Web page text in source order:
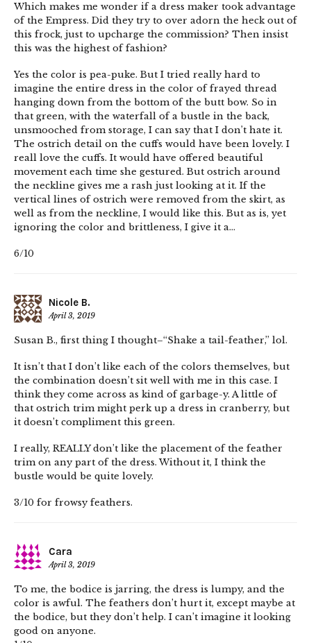
Which makes me wonder if a dress maker took advantage
of the Empress. Did they try to over adorn the heck out of
this frock, just to upcharge the commission? Then insist
this was the highest of fashion?
Yes the color is pea-puke. But I tried really hard to
imagine the entire dress in the color of frayed thread
hanging down from the bottom of the butt bow. So in
that green, with the waterfall of a bustle in the back,
unsmooched from storage, I can say that I don’t hate it.
The ostrich detail on the cuffs would have been lovely. I
reall love the cuffs. It would have offered beautiful
movement each time she gestured. But ostrich around
the neckline gives me a rash just looking at it. If the
vertical lines of ostrich were removed from the skirt, as
well as from the neckline, I would like this. But as is, yet
ignoring the color and brittleness, I give it a…
6/10
Nicole B.
April 3, 2019
Susan B., first thing I thought–“Shake a tail-feather,” lol.
It isn’t that I don’t like each of the colors themselves, but
the combination doesn’t sit well with me in this case. I
think they come across as kind of garbage-y. A little of
that ostrich trim might perk up a dress in cranberry, but
it doesn’t compliment this green.
I really, REALLY don’t like the placement of the feather
trim on any part of the dress. Without it, I think the
bustle would be quite lovely.
3/10 for frowsy feathers.
Cara
April 3, 2019
To me, the bodice is jarring, the dress is lumpy, and the
color is awful. The feathers don’t hurt it, except maybe at
the bodice, but they don’t help. I can’t imagine it looking
good on anyone.